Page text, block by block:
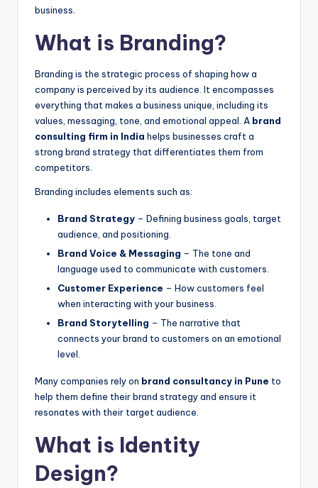
business.
What is Branding?
Branding is the strategic process of shaping how a
company is perceived by its audience. It encompasses
everything that makes a business unique, including its
values, messaging, tone, and emotional appeal. A brand
consulting firm in India helps businesses craft a
strong brand strategy that differentiates them from
competitors.
Branding includes elements such as:
Brand Strategy – Defining business goals, target
audience, and positioning.
Brand Voice & Messaging – The tone and
language used to communicate with customers.
Customer Experience – How customers feel
when interacting with your business.
Brand Storytelling – The narrative that
connects your brand to customers on an emotional
level.
Many companies rely on brand consultancy in Pune to
help them define their brand strategy and ensure it
resonates with their target audience.
What is Identity
Design?